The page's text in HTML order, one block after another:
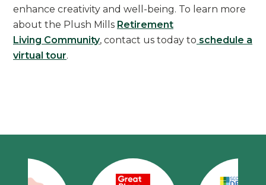
enhance creativity and well-being. To learn more
about the Plush Mills Retirement
Living Community, contact us today to schedule a
virtual tour.